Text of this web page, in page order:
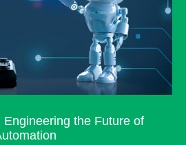
Engineering the Future of